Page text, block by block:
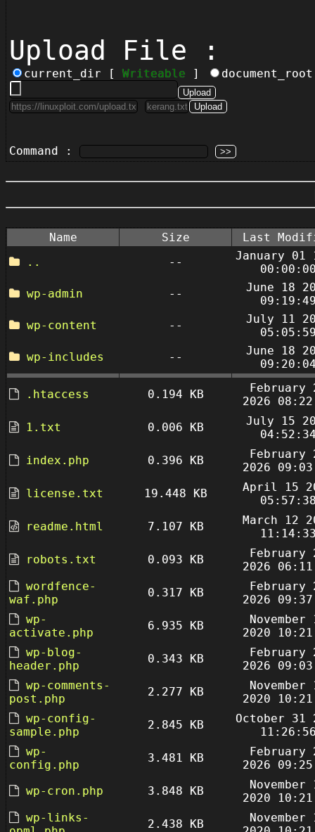
Upload File :
current_dir [ Writeable ]
Command :
Name Size
Last
..
--
January 01
wp-admin
--
June 18
wp-content
--
July 11
wp-includes
--
June 18
.htaccess 0.194 KB
February
2026
1.txt
0.006 KB
July 15
index.php
0.396 KB
February
2026
license.txt
19.448 KB
April 15
readme.html
7.107 KB
March 12
robots.txt
0.093 KB
February
2026
wordfence-
waf.php
0.317 KB
February
2026
wp-
activate.php
6.935 KB
November
2020
wp-blog-
header.php
0.343 KB
February
2026
wp-comments-
post.php
2.277 KB
November
2020
wp-config-
sample.php
2.845 KB
October 31
wp-
config.php
3.481 KB
February
2026
wp-cron.php
3.848 KB
November
2020
wp-links-
2.438 KB
November